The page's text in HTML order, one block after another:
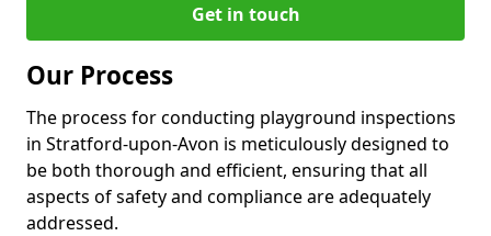
Get in touch
Our Process
The process for conducting playground inspections
in Stratford-upon-Avon is meticulously designed to
be both thorough and efficient, ensuring that all
aspects of safety and compliance are adequately
addressed.